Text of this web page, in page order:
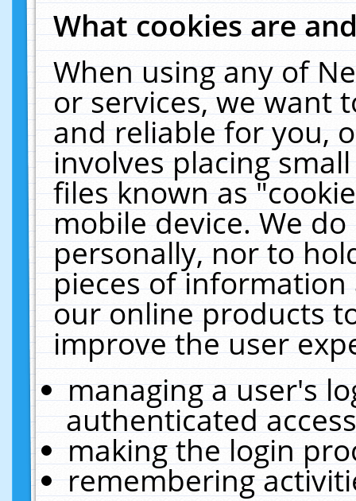
What cookies are
When using any of
or services, we want
and reliable for you,
involves placing
files known as
mobile device. We
personally, nor to
pieces of
our online products
improve the user
managing a user's
authenticated
making the login
remembering